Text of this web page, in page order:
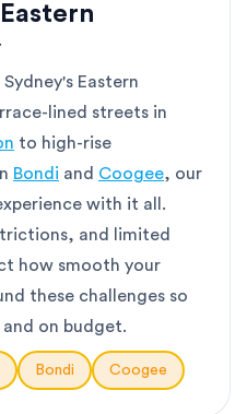
Eastern
lined streets in
to high-rise
Bondi and Coogee, our
with it all.
and limited
how smooth your
these challenges so
on budget.
Bondi Coogee